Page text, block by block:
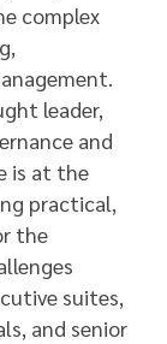
complex
leader,
and
is at the
practical,
the
suites,
and senior